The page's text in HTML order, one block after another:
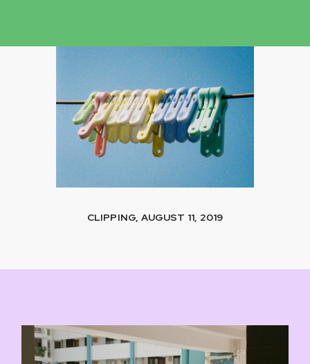
CLIPPING, AUGUST 11, 2019